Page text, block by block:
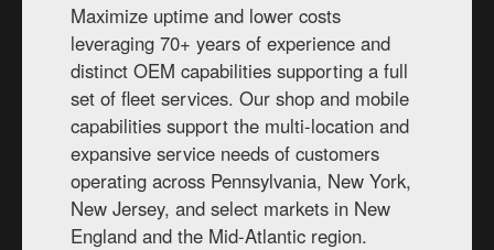
Maximize uptime and lower costs
leveraging 70+ years of experience and
distinct OEM capabilities supporting a full
set of fleet services. Our shop and mobile
capabilities support the multi-location and
expansive service needs of customers
operating across Pennsylvania, New York,
New Jersey, and select markets in New
England and the Mid-Atlantic region.